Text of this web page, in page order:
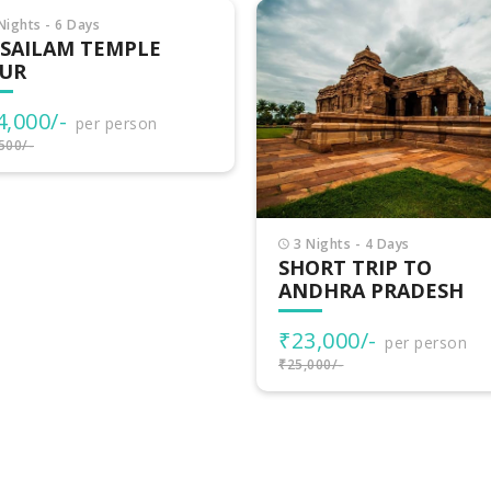
3 Nights - 4 Days
TRIP TO TELANGANA
₹18,999/-
₹22,500/-